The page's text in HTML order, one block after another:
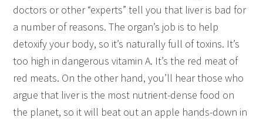
doctors or other “experts” tell you that liver is bad for
a number of reasons. The organ’s job is to help
detoxify your body, so it’s naturally full of toxins. It’s
too high in dangerous vitamin A. It’s the red meat of
red meats. On the other hand, you’ll hear those who
argue that liver is the most nutrient-dense food on
the planet, so it will beat out an apple hands-down in